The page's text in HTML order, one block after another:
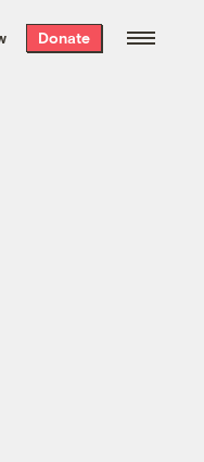
best
every
Donate